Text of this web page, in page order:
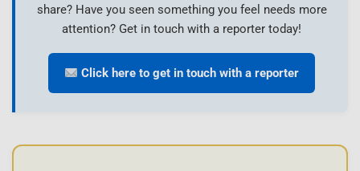
share? Have you seen something you feel needs more
attention? Get in touch with a reporter today!
Click here to get in touch with a reporter